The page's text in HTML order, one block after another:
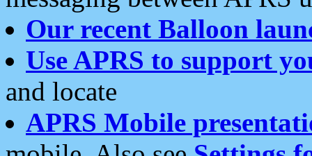
Our recent Balloon
Use APRS to support
and locate
APRS Mobile